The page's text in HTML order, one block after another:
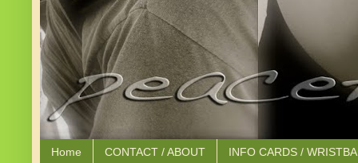
Home CONTACT / ABOUT INFO CARDS /